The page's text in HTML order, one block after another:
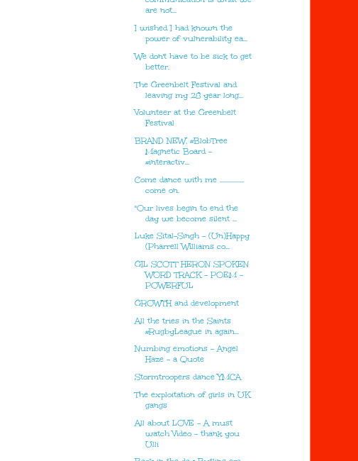
are not...
I wished I had known the
power of vulnerability ea...
We don't have to be sick to get
better.
The Greenbelt Festival and
leaving my 28 year long...
Volunteer at the Greenbelt
Festival
BRAND NEW, #BlobTree
Magnetic Board -
#interactiv...
Come dance with me .................
come on.
"Our lives begin to end the
day we become silent ...
Luke Sital-Singh - (Un)Happy
(Pharrell Williams co...
GIL SCOTT HERON SPOKEN
WORD TRACK - POEM -
POWERFUL
GROWTH and development
All the tries in the Saints
#RugbyLeague in again...
Numbing emotions - Angel
Haze - a Quote
Stormtroopers dance YMCA
The exploitation of girls in UK
gangs
All about LOVE - A must
watch Video - thank you
Ulli